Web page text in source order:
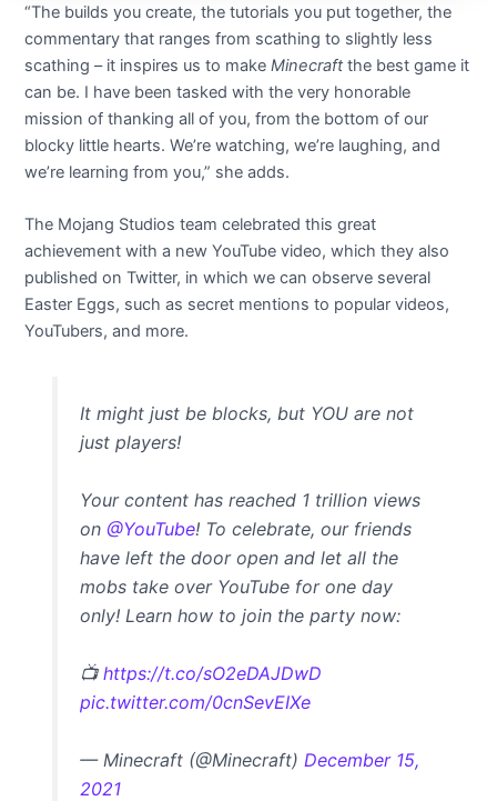
“The builds you create, the tutorials you put together, the
commentary that ranges from scathing to slightly less
scathing – it inspires us to makeMinecraftthe best game it
can be. I have been tasked with the very honorable
mission of thanking all of you, from the bottom of our
blocky little hearts. We’re watching, we’re laughing, and
we’re learning from you,” she adds.
The Mojang Studios team celebrated this great
achievement with a new YouTube video, which they also
published on Twitter, in which we can observe several
Easter Eggs, such as secret mentions to popular videos,
YouTubers, and more.
It might just be blocks, but YOU are not
just players!
Your content has reached 1 trillion views
on @YouTube! To celebrate, our friends
have left the door open and let all the
mobs take over YouTube for one day
only! Learn how to join the party now:
📺 https://t.co/sO2eDAJDwD
pic.twitter.com/0cnSevEIXe
— Minecraft (@Minecraft) December 15,
2021